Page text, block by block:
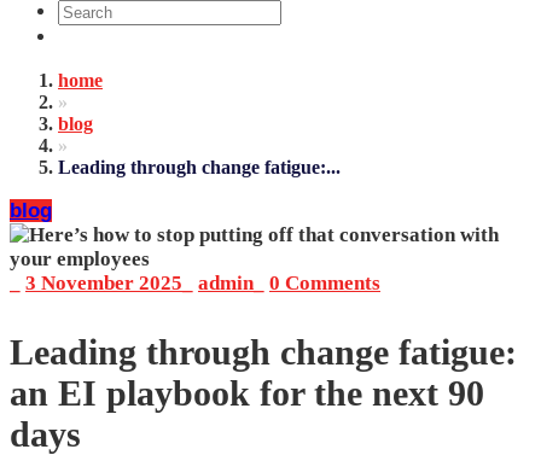
home
»
blog
»
Leading through change fatigue:...
blog
3 November 2025 admin_ 0 Comments
Leading through change fatigue:
an EI playbook for the next 90
days